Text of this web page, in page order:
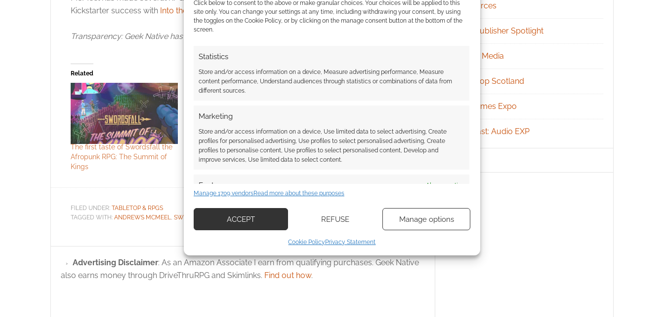
Click below to consent to the above or make granular choices. Your choices will be applied to this
site only. You can change your settings at any time, including withdrawing your consent, by using
the toggles on the Cookie Policy, or by clicking on the manage consent button at the bottom of the
screen.
Statistics
Store and/or access information on a device, Measure advertising performance, Measure
content performance, Understand audiences through statistics or combinations of data from
different sources.
Marketing
Store and/or access information on a device, Use limited data to select advertising, Create
profiles for personalised advertising, Use profiles to select personalised advertising, Create
profiles to personalise content, Use profiles to select personalised content, Develop and
improve services, Use limited data to select content.
Features Always active
devices based on information transmitted automatically.
Ensure security, prevent and detect fraud, and fix errors, Deliver
Manage 1709 vendorsRead more about these purposes
ACCEPT REFUSE Manage options
Cookie Policy Privacy Statement
Kickstarter success with Into the Dungeonand Andrew Kolb’sNeverland.
Transparency: Geek Native has donated advertising space in the
Related
The first taste of Swordsfall the
Afropunk RPG: The Summit of
Kings
Swordsfall: Afropunk, African-
cyberpunk, RPG setting
Swordsfall returns to Kickstarter
for Drift of Dreams
FILED UNDER: TABLETOP & RPGS
TAGGED WITH: ANDREWS MCMEEL SWORDSFALL
Advertising Disclaimer: As an Amazon Associate I earn from qualifying purchases. Geek Native
also earns money through DriveThruRPG and Skimlinks. Find out how.
Resources
RPG Publisher Spotlight
Social Media
Tabletop Scotland
UK Games Expo
Podcast: Audio EXP